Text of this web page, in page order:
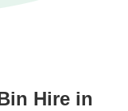
Hire in